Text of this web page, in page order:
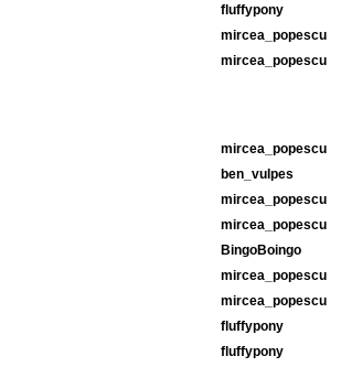
fluffypony
mircea_popescu
mircea_popescu
mircea_popescu
ben_vulpes
mircea_popescu
mircea_popescu
BingoBoingo
mircea_popescu
mircea_popescu
fluffypony
fluffypony